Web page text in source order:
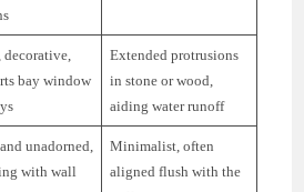
decorative,
bay window
Extended protrusions
in stone or wood,
aiding water runoff
unadorned,
with wall
Minimalist, often
aligned flush with the